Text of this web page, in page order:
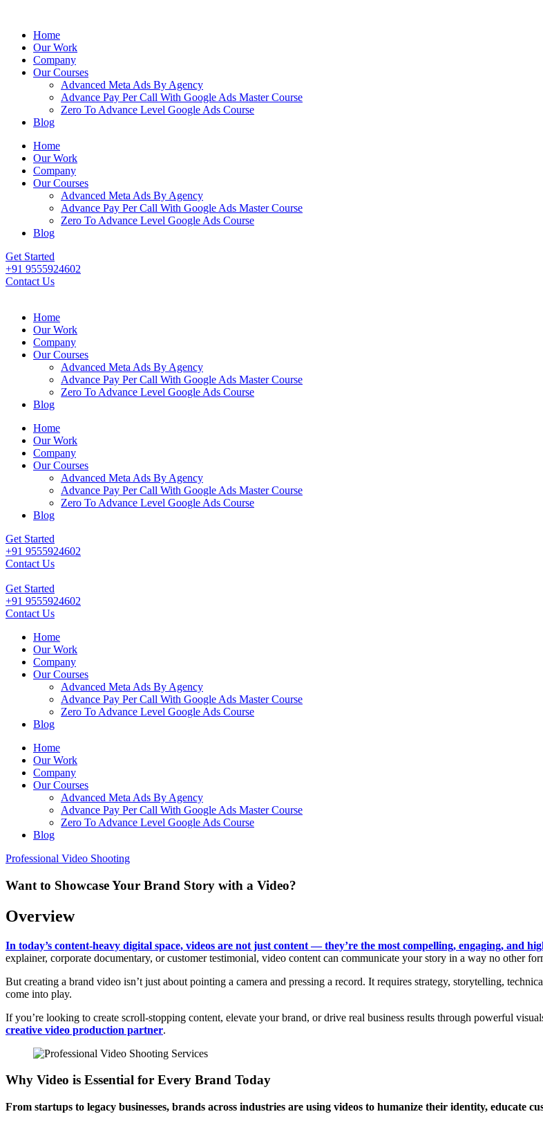
Home
Our Work
Company
Our Courses
Advanced Meta Ads By Agency
Advance Pay Per Call With Google Ads Master Course
Zero To Advance Level Google Ads Course
Blog
Home
Our Work
Company
Our Courses
Advanced Meta Ads By Agency
Advance Pay Per Call With Google Ads Master Course
Zero To Advance Level Google Ads Course
Blog
Get Started
+91 9555924602
Contact Us
Home
Our Work
Company
Our Courses
Advanced Meta Ads By Agency
Advance Pay Per Call With Google Ads Master Course
Zero To Advance Level Google Ads Course
Blog
Home
Our Work
Company
Our Courses
Advanced Meta Ads By Agency
Advance Pay Per Call With Google Ads Master Course
Zero To Advance Level Google Ads Course
Blog
Get Started
+91 9555924602
Contact Us
Get Started
+91 9555924602
Contact Us
Home
Our Work
Company
Our Courses
Advanced Meta Ads By Agency
Advance Pay Per Call With Google Ads Master Course
Zero To Advance Level Google Ads Course
Blog
Home
Our Work
Company
Our Courses
Advanced Meta Ads By Agency
Advance Pay Per Call With Google Ads Master Course
Zero To Advance Level Google Ads Course
Blog
Professional Video Shooting
Want to Showcase Your Brand Story with a Video?
Overview
In today’s content-heavy digital space, videos are not just content — they’re the most compelling, engaging, and
explainer, corporate documentary, or customer testimonial, video content can communicate your story in a way no other
But creating a brand video isn’t just about pointing a camera and pressing a record. It requires strategy, storytelling,
come into play.
If you’re looking to create scroll-stopping content, elevate your brand, or drive real business results through powerful
creative video production partner.
Why Video is Essential for Every Brand Today
From startups to legacy businesses, brands across industries are using videos to humanize their identity, educate